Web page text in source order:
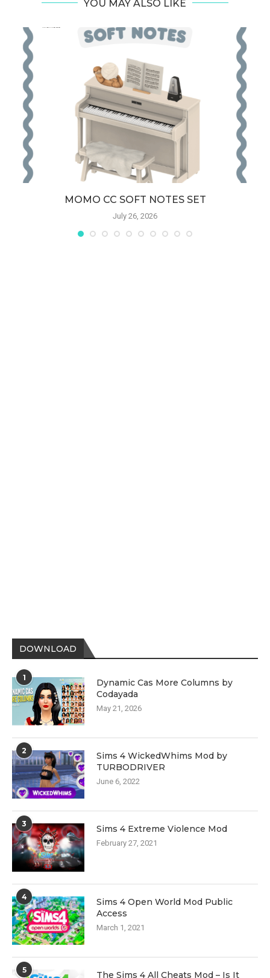
YOU MAY ALSO LIKE
MOMO CC SOFT NOTES SET
July 26, 2026
DOWNLOAD
1
Dynamic Cas More Columns by
Codayada
May 21, 2026
2
Sims 4 WickedWhims Mod by
TURBODRIVER
June 6, 2022
3 Sims 4 Extreme Violence Mod
February 27, 2021
4
Sims 4 Open World Mod Public
Access
March 1, 2021
5
The Sims 4 All Cheats Mod – Is It